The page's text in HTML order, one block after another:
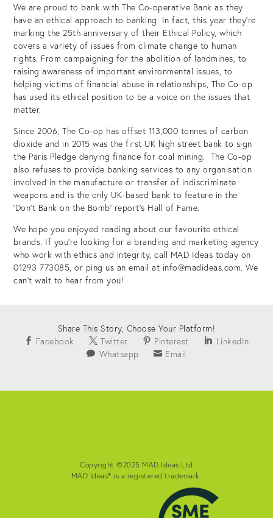
We are proud to bank with The Co-operative Bank as they
have an ethical approach to banking. In fact, this year they’re
marking the 25th anniversary of their Ethical Policy, which
covers a variety of issues from climate change to human
rights. From campaigning for the abolition of landmines, to
raising awareness of important environmental issues, to
helping victims of financial abuse in relationships, The Co-op
has used its ethical position to be a voice on the issues that
matter.
Since 2006, The Co-op has offset 113,000 tonnes of carbon
dioxide and in 2015 was the first UK high street bank to sign
the Paris Pledge denying finance for coal mining. The Co-op
also refuses to provide banking services to any organisation
involved in the manufacture or transfer of indiscriminate
weapons and is the only UK-based bank to feature in the
‘Don’t Bank on the Bomb’ report’s Hall of Fame.
We hope you enjoyed reading about our favourite ethical
brands. If you’re looking for a branding and marketing agency
who work with ethics and integrity, call MAD Ideas today on
01293 773085, or ping us an email at info@madideas.com. We
can’t wait to hear from you!
Share This Story, Choose Your Platform!
Facebook
Twitter Pinterest
LinkedIn
Whatsapp
Email
Copyright ©2025 MAD Ideas Ltd
MAD Ideas® is a registered trademark.